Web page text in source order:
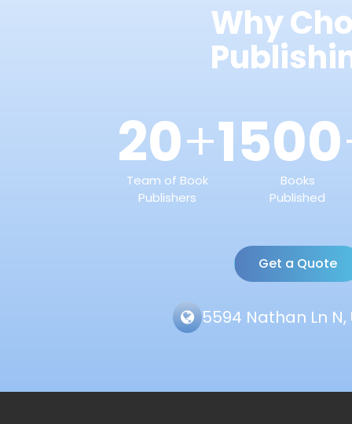
Why
20+
Team of Book
Publishers
1500
Books
Published
Get a Quote
5594 Nathan Ln N,